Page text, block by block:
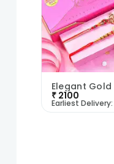
₹ 2100
Earliest Delivery: